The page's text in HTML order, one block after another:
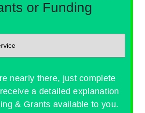
or Funding
nearly there, just complete
a detailed explanation
& Grants available to you.